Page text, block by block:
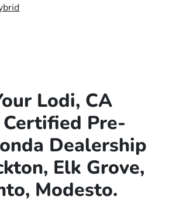
Lodi, CA
Pre-
Dealership
Elk Grove,
Modesto.